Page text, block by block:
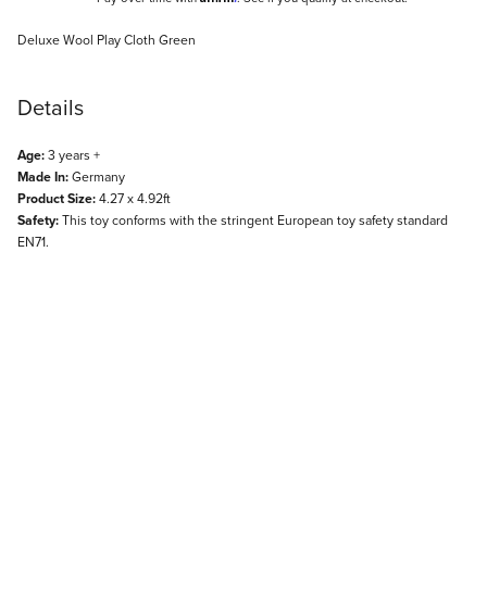
Description
Deluxe Wool Play Cloth Green
Details
Age:3 years +
Made In:Germany
Product Size:4.27 x 4.92ft
Safety:This toy conforms with the stringent European toy safety standard
EN71.